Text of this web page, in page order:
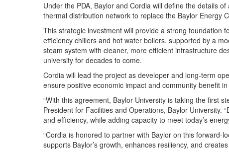
Under the PDA, Baylor and Cordia will define the details
thermal distribution network to replace the Baylor Energy
This strategic investment will provide a strong foundation
efficiency chillers and hot water boilers, supported by a
steam system with cleaner, more efficient infrastructure
university for decades to come.
Cordia will lead the project as developer and long-term
ensure positive economic impact and community benefit in
“With this agreement, Baylor University is taking the first
President for Facilities and Operations, Baylor University.
and efficiency, while adding capacity to meet today’s
“Cordia is honored to partner with Baylor on this forward-
supports Baylor’s growth, enhances resiliency, and